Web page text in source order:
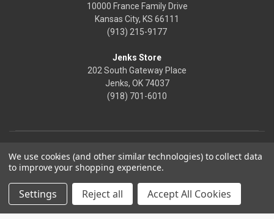
10000 France Family Drive
Kansas City, KS 66111
(913) 215-9177
Jenks Store
202 South Gateway Place
Jenks, OK 74037
(918) 701-6010
We use cookies (and other similar technologies) to collect data
to improve your shopping experience.
Settings Reject all Accept All Cookies